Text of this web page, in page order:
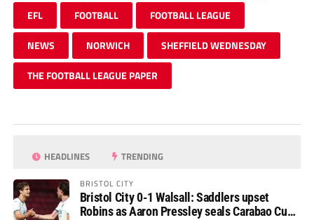
EFL FOOTBALL FOOTBALL LEAGUE
NEWS NORWICH SHEFFIELD WEDNESDAY
THE FOOTBALL LEAGUE PAPER
HEADLINES TRENDING
BRISTOL CITY
Bristol City 0-1 Walsall: Saddlers upset
Robins as Aaron Pressley seals Carabao Cup